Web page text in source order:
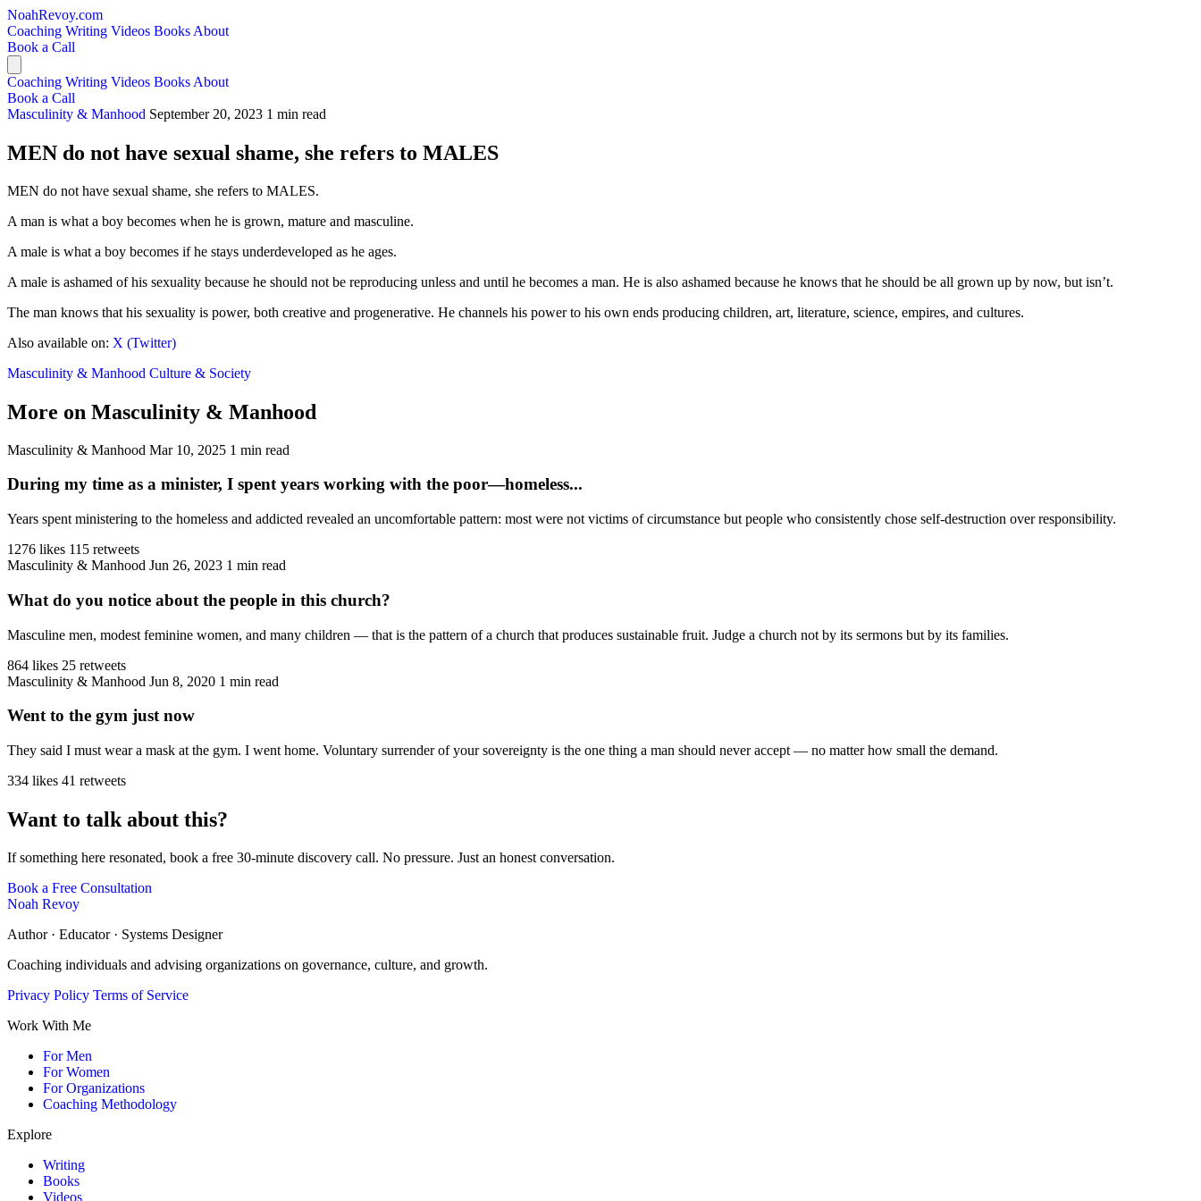
NoahRevoy.com
Coaching Writing Videos Books About
Book a Call
Coaching Writing Videos Books About
Book a Call
Masculinity & Manhood September 20, 2023 1 min read
MEN do not have sexual shame, she refers to MALES
MEN do not have sexual shame, she refers to MALES.
A man is what a boy becomes when he is grown, mature and masculine.
A male is what a boy becomes if he stays underdeveloped as he ages.
A male is ashamed of his sexuality because he should not be reproducing unless and until he becomes a man. He is also ashamed because he knows that he should be all grown up by now, but isn’t.
The man knows that his sexuality is power, both creative and progenerative. He channels his power to his own ends producing children, art, literature, science, empires, and cultures.
Also available on: X (Twitter)
Masculinity & Manhood Culture & Society
More on Masculinity & Manhood
Masculinity & Manhood Mar 10, 2025 1 min read
During my time as a minister, I spent years working with the poor—homeless...
Years spent ministering to the homeless and addicted revealed an uncomfortable pattern: most were not victims of circumstance but people who consistently chose self-destruction over responsibility.
1276 likes 115 retweets
Masculinity & Manhood Jun 26, 2023 1 min read
What do you notice about the people in this church?
Masculine men, modest feminine women, and many children — that is the pattern of a church that produces sustainable fruit. Judge a church not by its sermons but by its families.
864 likes 25 retweets
Masculinity & Manhood Jun 8, 2020 1 min read
Went to the gym just now
They said I must wear a mask at the gym. I went home. Voluntary surrender of your sovereignty is the one thing a man should never accept — no matter how small the demand.
334 likes 41 retweets
Want to talk about this?
If something here resonated, book a free 30-minute discovery call. No pressure. Just an honest conversation.
Book a Free Consultation
Noah Revoy
Author · Educator · Systems Designer
Coaching individuals and advising organizations on governance, culture, and growth.
Privacy Policy Terms of Service
Work With Me
For Men
For Women
For Organizations
Coaching Methodology
Explore
Writing
Books
Videos